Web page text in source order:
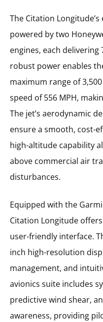
The Citation
powered by two
engines, each
robust power enables
maximum range of
speed of 556 MPH,
The jet’s aerodynamic
ensure a smooth, cost-
high-altitude capability
above commercial air
disturbances.
Equipped with the
Citation Longitude
user-friendly interface.
inch high-resolution
management, and
avionics suite includes
predictive wind shear,
awareness, providing